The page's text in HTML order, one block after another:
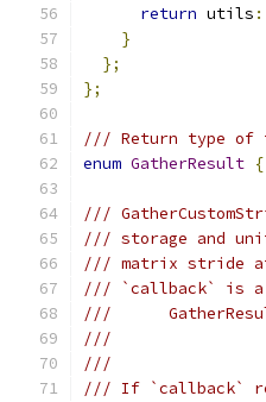
return utils
}
};
};
/// Return type of
enum GatherResult {
///
/// storage and
/// matrix stride
/// `callback` is a
///
///
///
/// If `callback`